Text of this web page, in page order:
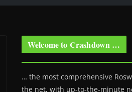
Welcome to Crashdown …
… the most comprehensive
the net, with up-to-the-minute